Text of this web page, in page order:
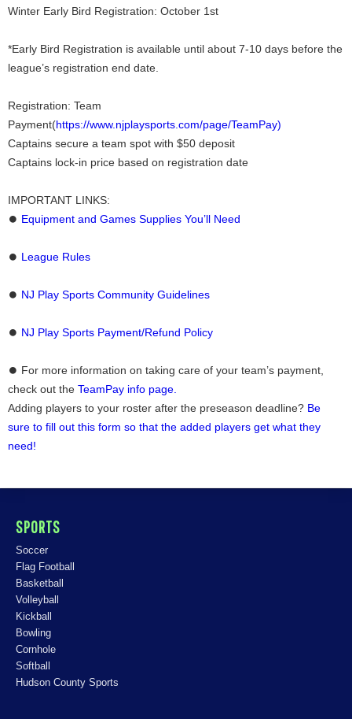
Winter Early Bird Registration: October 1st
*Early Bird Registration is available until about 7-10 days before the
league’s registration end date.
Registration: Team
Payment(https://www.njplaysports.com/page/TeamPay)
Captains secure a team spot with $50 deposit
Captains lock-in price based on registration date
IMPORTANT LINKS:
⏺ Equipment and Games Supplies You’ll Need
⏺ League Rules
⏺ NJ Play Sports Community Guidelines
⏺ NJ Play Sports Payment/Refund Policy
⏺ For more information on taking care of your team’s payment,
check out the TeamPay info page.
Adding players to your roster after the preseason deadline? Be
sure to fill out this form so that the added players get what they
need!
SPORTS
Soccer
Flag Football
Basketball
Volleyball
Kickball
Bowling
Cornhole
Softball
Hudson County Sports